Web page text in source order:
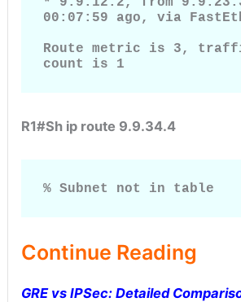
00:07:59 ago, via
Route metric is 3,
count is 1
R1#Sh ip route 9.9.34.4
% Subnet not in table
Continue Reading
GRE vs IPSec: Detailed